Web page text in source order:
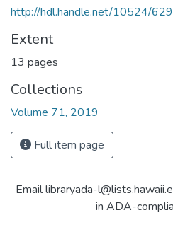
http://hdl.handle.net/10524/
Extent
13 pages
Collections
Volume 71, 2019
Full item page
Email libraryada-
in ADA-